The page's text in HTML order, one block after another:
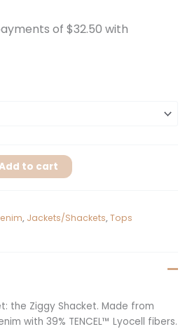
to cart
, Jackets/Shackets,Tops
the Ziggy Shacket. Made from
with 39% TENCEL™ Lyocell fibers.